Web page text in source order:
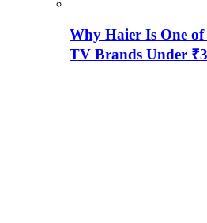
Why Haier Is One
TV Brands Under